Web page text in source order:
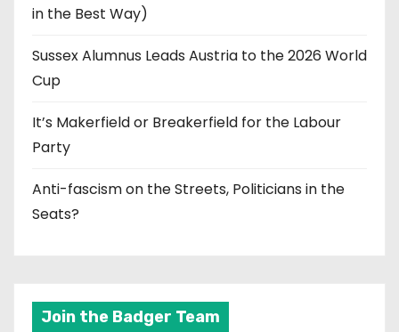
in the Best Way)
Sussex Alumnus Leads Austria to the 2026 World
Cup
It’s Makerfield or Breakerfield for the Labour
Party
Anti-fascism on the Streets, Politicians in the
Seats?
Join the Badger Team